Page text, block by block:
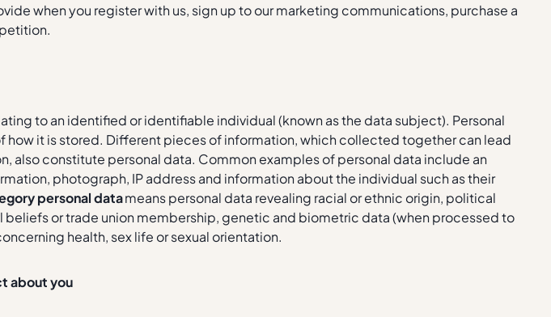
when you register with us, sign up to our marketing communications, purchase a
to an identified or identifiable individual (known as the data subject). Personal
how it is stored. Different pieces of information, which collected together can lead
also constitute personal data. Common examples of personal data include an
photograph, IP address and information about the individual such as their
personal datameans personal data revealing racial or ethnic origin, political
or trade union membership, genetic and biometric data (when processed to
health, sex life or sexual orientation.
about you